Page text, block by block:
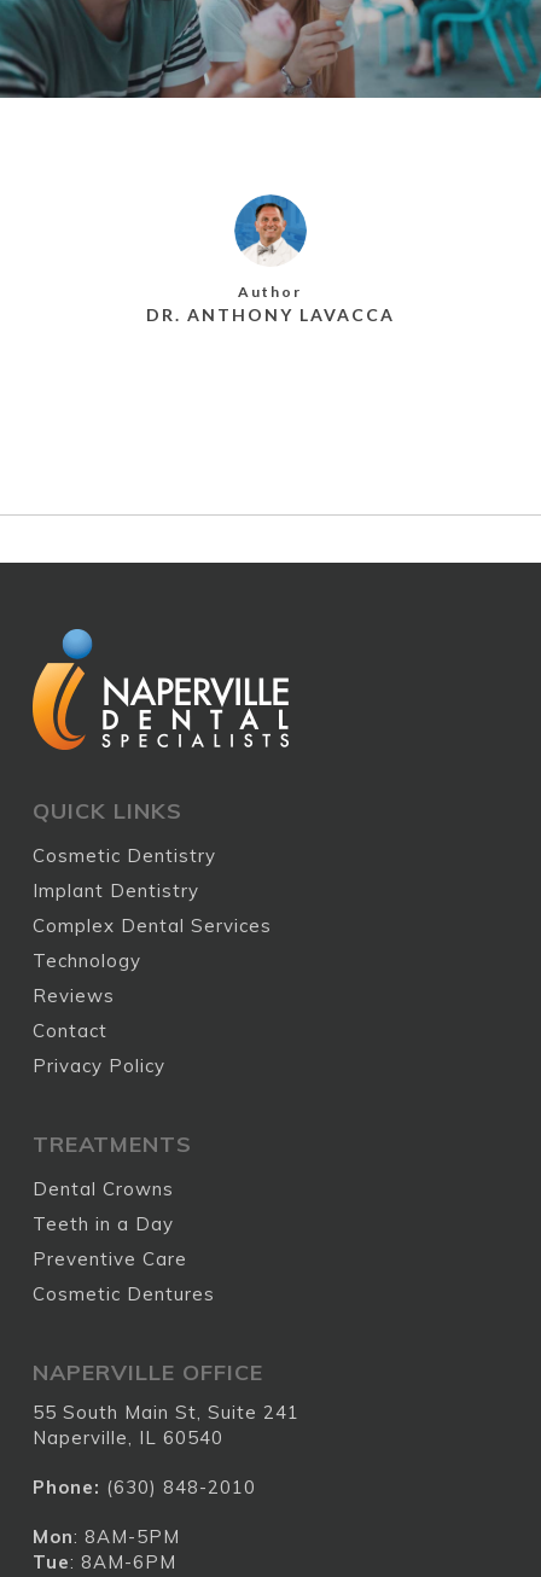
Author
DR. ANTHONY LAVACCA
QUICK LINKS
Cosmetic Dentistry
Implant Dentistry
Complex Dental Services
Technology
Reviews
Contact
Privacy Policy
TREATMENTS
Dental Crowns
Teeth in a Day
Preventive Care
Cosmetic Dentures
NAPERVILLE OFFICE
55 South Main St, Suite 241
Naperville, IL 60540
Phone: (630) 848-2010
Mon: 8AM-5PM
Tue: 8AM-6PM